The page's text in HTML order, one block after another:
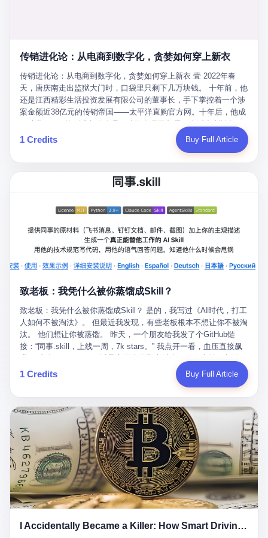
produced China's first domestically made LCD glass substrate in
companies: America's Corning and three Japanese firms. China
imported LCD glass the way it imported oil and iron ore — as a
strategic necessity, at whatever price the sellers demanded. In
2008, when the global financial crisis pushed every commodity
price down, Corning raised the price of its glass substrates
shipped to China by 30 percent. After Li Qing and her team
succeeded, Corning's price dropped by 60 percent. That is why
your television, your computer, your phone are cheap today. That
is not a metaphor. That is a direct causal chain. Li Qing received
national awards. She became a member of the China Association
charity. She created over 4,000 jobs for laid-off workers. When
too obsessed with perfection. Look, she pushed you into
becoming student council president, and pushed me into
retrospect, is unbearable. 贰 Li Zhaoting was born in 1965 in
worked at a local arms factory. Growing up "inside the walls," as
he later described it, shaped his early character: disciplined,
pragmatic, hungry. The compound was a miniature society.
Everything was provided. Everything was contained. In 1986, he
graduated from Hebei University of Technology with a degree in
mechanical engineering and was assigned to the Shijiazhuang
Diesel Engine Factory. This was the golden age of the state-
owned enterprise: a job for life, modest but secure. Li Zhaoting
distinguished himself immediately. He arrived an hour early every
devoted himself to technical research. Within eleven years, he
had risen from ordinary technician to deputy general manager —
the youngest person in factory leadership by a margin of two
decades. And then, in 1997, at the height of the Asian financial
crisis, he quit. This was the year millions of Chinese workers
were being laid off from state enterprises, clinging to whatever
security they could find, and here was a 32-year-old with a
guaranteed path to the top, walking away to start a business in a
had lost his mind. But Li Zhaoting had seen something. The CRT
Dongxu empire seemed unstoppable. But behind the patriotic
facade, the books were cooked. From 2015 to 2019, Dongxu
Group systematically fabricated 478.25 billion yuan in revenue.
They inflated profits by 130.01 billion yuan. Most audaciously,
they faked 447.9 billion yuan in bank deposits—money that
simply didn't exist in any bank account.
for hours how important this is for China-Africa relations. You're a
global development. I'm so disappointed in you!" Excuse me?
You organize 600 events and suddenly I'm obligated to promote
them? You think your diplomatic agenda gives you the right to
demand free labor? And what exactly are these 600 events? Let
me read you some highlights: "China-Africa Cultural Silk Road
Exchange Month," "China-Africa Traditional Medicine Culture
Goes to Africa," "Non-Heritage Coexistence Fashion and Culture
Art Festival." It's like someone fed a thesaurus into a diplomacy
generator. 2 I thought the African union people were bad. Then the
APEC people came along. Someone from the APEC China Year
Shenzhen this November. Please write an article highlighting
APEC's importance to regional prosperity." I said I was busy.
They replied: "Oh, I see. We've read your articles about
international affairs. You clearly understand the importance of
multilateral cooperation. APEC brings together 21 economies,
ignore." I said I was still busy. Then they dropped the bomb:
"APEC is about building bridges, not walls. Don't you want to be
on the right side of history?"
传销进化论：从电商到数字化，贪婪如何穿上新衣
传销进化论：从电商到数字化，贪婪如何穿上新衣 壹 2022年春
天，唐庆南走出监狱大门时，口袋里只剩下几万块钱。 十年前，他
还是江西精彩生活投资发展有限公司的董事长，手下掌控着一个涉
案金额近38亿元的传销帝国——太平洋直购官方网。十年后，他成
按照常理，一个人坐了十年牢，总该有些悔改。但唐庆南没有。他
不但没有悔改，反而把这十年当成了“进修期”。 在狱中，他反复研
同监区的人说：“我不是输了，是模式还不够完美。” 出狱后，唐庆
南做的第一件事不是找工作，而是注册了一家新公司——无界公
行。 两年后，当上海警方冲进无界公司的办公室时，唐庆南已经发
甚至没有改掉传销的核心模式，只是换了一件更时髦的外衣。 从38
亿到10亿，从电子商务到数字化转型，唐庆南的两次传销，构成了
一个完整的“进化样本”。这个样本告诉我们：传销的本质从未改
变，但它的伪装，却随着时代的发展不断升级。 贰 要理解唐庆南
家公司，取名“精彩生活”。2008年12月，他上线了一个网站，叫“太
了人们的心理：大家都觉得网上购物是新鲜事，都觉得这玩意儿能
赚钱。 他设计了一套复杂的返利系统，引入了一个叫“PV”的概念
——用他的话说，这是“未来利润”，1PV对应7元人民币。会员需要
交纳保证金才能成为“渠道商”，然后可以通过“批发”PV给下线来赚
取差价。 说白了，就是传销的老套路：交钱入伙，拉人头赚钱。
但唐庆南给它穿上了“电子商务”的外衣。他说这是“全球首创的创富
新模式”，是“BMC创新商业模式”。在互联网泡沫的掩护下，这套说
辞居然骗过了很多人。 短短四年时间，太平洋直购网发展了近690
万会员，其中渠道商12.15万名。唐庆南收取的保证金高达37.98亿
元，接近38亿。 那些被“高回报”吸引进来的人，有的抵押了房产，
有的借了高利贷。当他们发现，想要拿回保证金，只能继续拉自己
的亲戚朋友进来“接盘”时，已经晚了。 2014年，唐庆南因组织领导
传销活动罪，被判处有期徒刑十年。 在法庭上，他没有表现出任何
悔意。 叁 十年后，当唐庆南再次出现在公众视野时，世界已经变
了。 电子商务不再是新鲜事物，淘宝、京东早已深入人心。单纯
靠“网上购物”的噱头，已经很难再骗到人了。 唐庆南敏锐地捕捉到
了新的风口：数字经济。 2024年，无界公司在上海成立。公司宣
定制小程序、独立APP等“技术服务”，帮助传统企业拥抱数字时
1 Credits Buy Full Article
致老板：我凭什么被你蒸馏成Skill？
致老板：我凭什么被你蒸馏成Skill？ 是的，我写过《AI时代，打工
人如何不被淘汰》。 但最近我发现，有些老板根本不想让你不被淘
汰。 他们想让你被蒸馏。 昨天，一个朋友给我发了个GitHub链
接：“同事.skill，上线一周，7k stars。” 我点开一看，血压直接飙
截图，然后克隆一个能够替他工作的AI。 换句话说，你走了，你的
技能还在。你死了，你的数据永生。 更魔幻的是，评论区一片叫
我一个做产品的朋友，上个月被裁了。 HR约谈的时候，笑眯眯地
说：“公司很感谢你的付出，为了不让你的知识流失，希望你能配合
完成知识沉淀。” 怎么沉淀？ 把你所有的项目文档、会议记录、决
策逻辑、甚至聊天记录里的经验，全部整理成结构化的知识库。 写
得越详细越好，思考过程要完整，决策依据要清晰。 朋友问
我：“这不就是让我给自己写墓志铭吗？” 我说，不，这是让你给自
己做个数字分身，然后他们好把你Kill掉。 果不其然，文档交上去
第三天，系统里就多了一个叫“产品经理.skill”的东西。 新来的实习
生，输入几个指令，就能调用这个Skill来写PRD、做竞品分析、甚
给我立碑了？” 3 总有人说，现在AI时代了，要拥抱变化，要知识
1 Credits Buy Full Article
I Accidentally Became a Killer: How Smart Driving Turned Me into a Murderer